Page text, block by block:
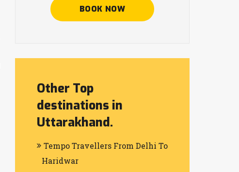
BOOK NOW
Other Top
destinations in
Uttarakhand.
Tempo Travellers From Delhi To
Haridwar